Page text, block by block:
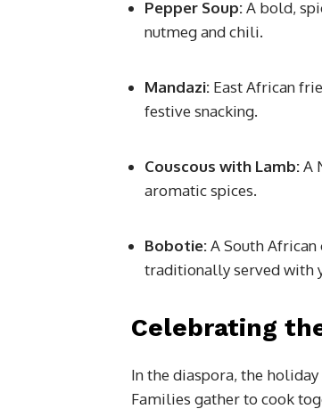
Pepper Soup:A bold,
nutmeg and chili.
Mandazi: East African
festive snacking.
Couscous with Lamb:A
aromatic spices.
Bobotie:A South
traditionally served with
Celebrating
In the diaspora, the
Families gather to cook